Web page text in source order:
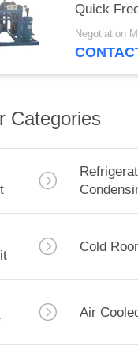
Quick
Home
Negotiation
Categories
Cold
Air